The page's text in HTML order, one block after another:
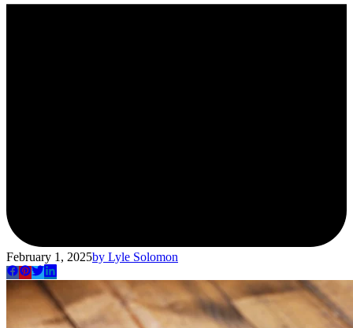
February 1, 2025by Lyle Solomon